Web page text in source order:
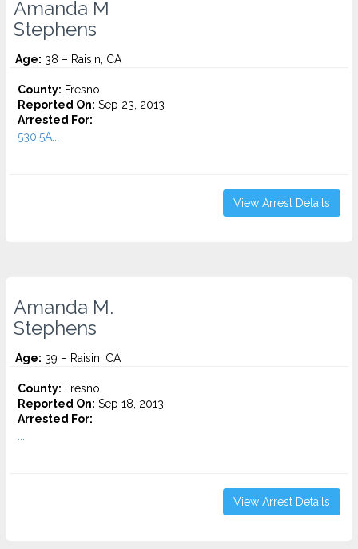
Amanda M
Stephens
Age: 38 – Raisin, CA
County: Fresno
Reported On: Sep 23, 2013
Arrested For:
530.5A...
View Arrest Details
Amanda M.
Stephens
Age: 39 – Raisin, CA
County: Fresno
Reported On: Sep 18, 2013
Arrested For:
View Arrest Details